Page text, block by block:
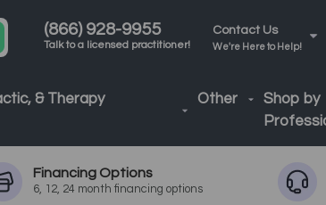
(866) 928-9955
Talk to a licensed practitioner!
Contact Us
We're Here to Help!
& Therapy
Other
Shop by
Financing Options
6, 12, 24 month financing options